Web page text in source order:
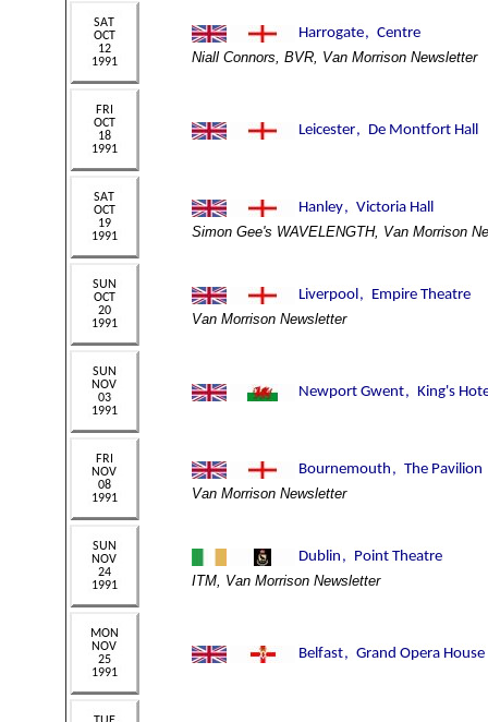
Niall Connors, BVR, Van Morrison Newsletter
Simon Gee's WAVELENGTH, Van Morrison
Van Morrison Newsletter
Van Morrison Newsletter
ITM, Van Morrison Newsletter